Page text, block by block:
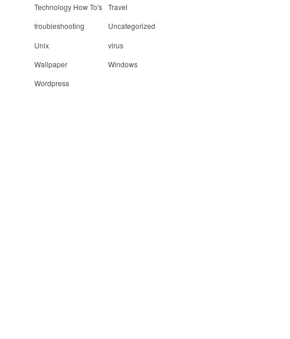
Technology How To's Travel
troubleshooting
Uncategorized
Unix
virus
Wallpaper
Windows
Wordpress